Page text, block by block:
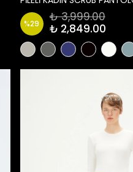
%29
₺ 3,999.00
₺ 2,849.00